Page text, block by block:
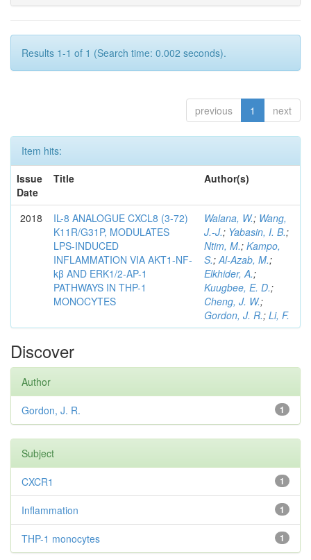
Results 1-1 of 1 (Search time: 0.002 seconds).
previous 1 next
Item hits:
Issue
Date
Title Author(s)
2018
IL-8 ANALOGUE CXCL8 (3-72)
K11R/G31P, MODULATES
LPS-INDUCED
INFLAMMATION VIA AKT1-NF-
kβ AND ERK1/2-AP-1
PATHWAYS IN THP-1
MONOCYTES
Walana, W.; Wang,
J.-J.; Yabasin, I. B.;
Ntim, M.; Kampo,
S.;Al-Azab, M.;
Elkhider, A.;
Kuugbee, E. D.;
Cheng, J. W.;
Gordon, J. R.; Li, F.
Discover
Author
1
Gordon, J. R.
Subject
1
CXCR1
1
Inflammation
1
THP-1 monocytes